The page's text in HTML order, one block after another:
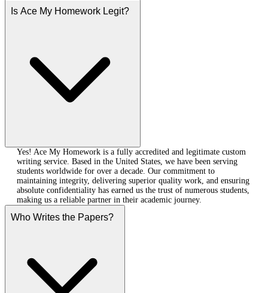
Is Ace My Homework Legit?
Yes! Ace My Homework is a fully accredited and legitimate custom
writing service. Based in the United States, we have been serving
students worldwide for over a decade. Our commitment to
maintaining integrity, delivering superior quality work, and ensuring
absolute confidentiality has earned us the trust of numerous students,
making us a reliable partner in their academic journey.
Who Writes the Papers?